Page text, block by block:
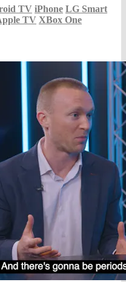
TV iPhone LG Smart
TV XBox One